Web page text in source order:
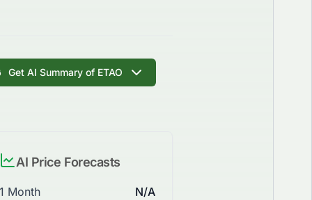
Get AI Summary of ETAO
AI Price Forecasts
1 Month
N/A